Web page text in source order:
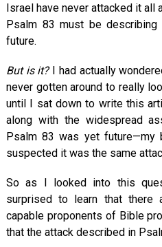
Israel have never attacked it all
Psalm 83 must be
future.
But is it?I had actually
never gotten around to really
until I sat down to write this
along with the widespread
Psalm 83 was yet future—my
suspected it was the same
So as I looked into this
surprised to learn that there
capable proponents of Bible
that the attack described in